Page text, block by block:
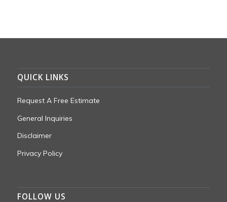
QUICK LINKS
Request A Free Estimate
General Inquiries
Disclaimer
Privacy Policy
FOLLOW US